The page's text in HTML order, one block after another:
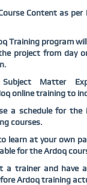
Content as per
Training program
project from day
Subject Matter
online training to
a schedule for the
courses.
learn at your own
for the Ardoq
a trainer and have
Ardoq training